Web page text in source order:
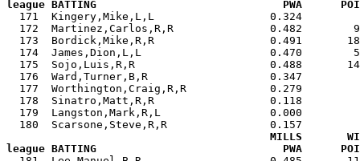
league BATTING                             PWA
171  Kingery,Mike,L,L                  0.324
172  Martinez,Carlos,R,R               0.482
173  Bordick,Mike,R,R                  0.491
174  James,Dion,L,L                    0.470
175  Sojo,Luis,R,R                     0.488
176  Ward,Turner,B,R                   0.347
177  Worthington,Craig,R,R             0.279
178  Sinatro,Matt,R,R                  0.118
179  Langston,Mark,R,L                 0.000
180  Scarsone,Steve,R,R                0.157
MILLS
league BATTING                             PWA